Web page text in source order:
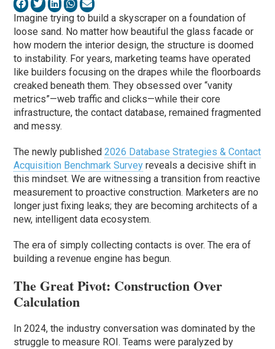
Imagine trying to build a skyscraper on a foundation of
loose sand. No matter how beautiful the glass facade or
how modern the interior design, the structure is doomed
to instability. For years, marketing teams have operated
like builders focusing on the drapes while the floorboards
creaked beneath them. They obsessed over “vanity
metrics”—web traffic and clicks—while their core
infrastructure, the contact database, remained fragmented
and messy.
The newly published2026 Database Strategies & Contact
Acquisition Benchmark Survey reveals a decisive shift in
this mindset. We are witnessing a transition from reactive
measurement to proactive construction. Marketers are no
longer just fixing leaks; they are becoming architects of a
new, intelligent data ecosystem.
The era of simply collecting contacts is over. The era of
building a revenue engine has begun.
The Great Pivot: Construction Over
Calculation
In 2024, the industry conversation was dominated by the
struggle to measure ROI. Teams were paralyzed by